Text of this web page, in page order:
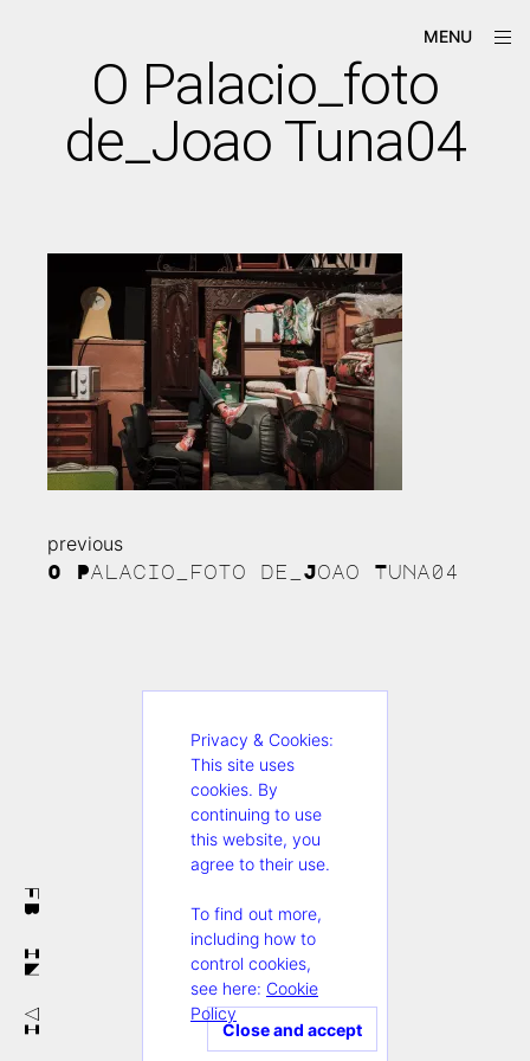
MENU
FB
IN
VI
O Palacio_foto
de_Joao Tuna04
Continue
Reading
previous
O Palacio_foto de_Joao Tuna04
Privacy & Cookies:
This site uses
cookies. By
continuing to use
this website, you
agree to their use.
To find out more,
including how to
control cookies,
see here: Cookie
Policy